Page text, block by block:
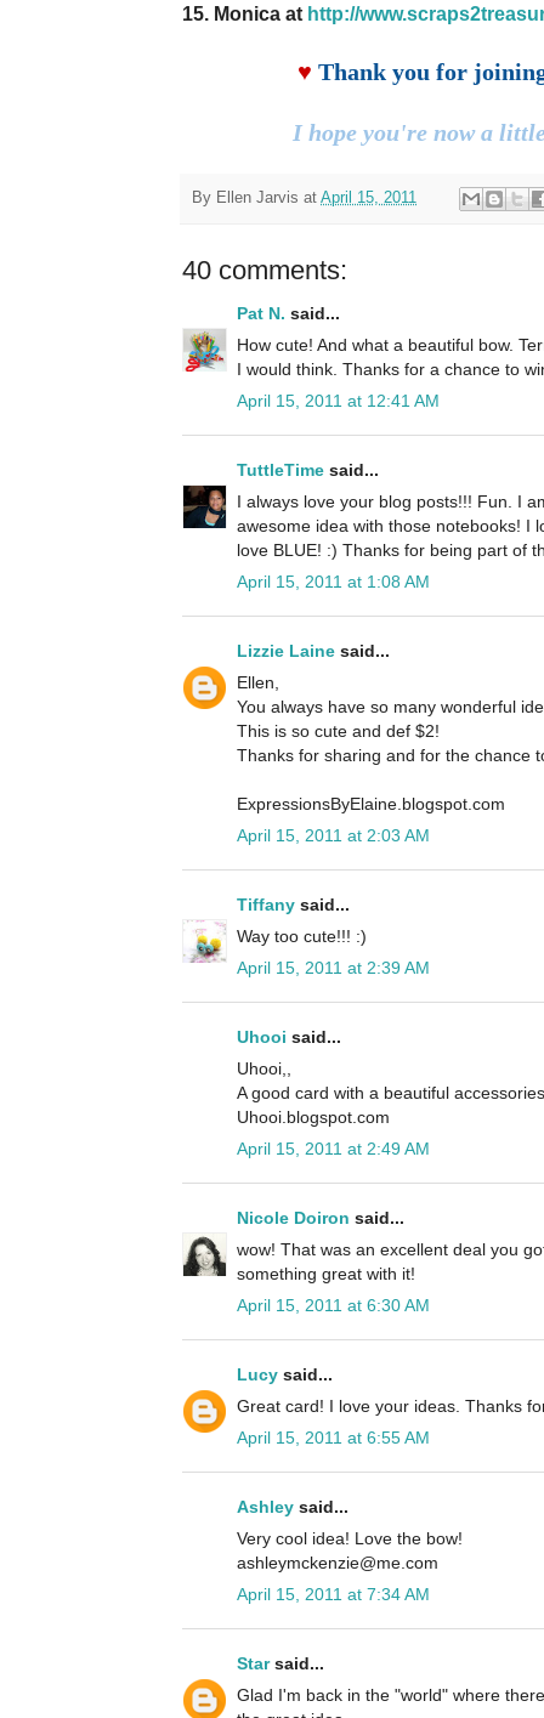
15. Monica at http://
♥ Thank you for
I hope you're now a
By Ellen Jarvis at April 15, 2011
40 comments:
Pat N. said...
How cute! And what a beautiful bow.
I would think. Thanks for a chance to
April 15, 2011 at 12:41 AM
TuttleTime said...
I always love your blog posts!!! Fun. I
awesome idea with those notebooks! I
love BLUE! :) Thanks for being part of
April 15, 2011 at 1:08 AM
Lizzie Laine said...
Ellen,
You always have so many wonderful
This is so cute and def $2!
Thanks for sharing and for the chance
ExpressionsByElaine.blogspot.com
April 15, 2011 at 2:03 AM
Tiffany said...
Way too cute!!! :)
April 15, 2011 at 2:39 AM
Uhooi said...
Uhooi,,
A good card with a beautiful accessories
Uhooi.blogspot.com
April 15, 2011 at 2:49 AM
Nicole Doiron said...
wow! That was an excellent deal you
something great with it!
April 15, 2011 at 6:30 AM
Lucy said...
Great card! I love your ideas. Thanks
April 15, 2011 at 6:55 AM
Ashley said...
Very cool idea! Love the bow!
ashleymckenzie@me.com
April 15, 2011 at 7:34 AM
Starsaid...
Glad I'm back in the "world" where